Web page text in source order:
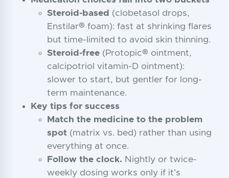
Steroid-based (clobetasol drops,
Enstilar® foam): fast at shrinking flares
but time-limited to avoid skin thinning.
Steroid-free (Protopic® ointment,
calcipotriol vitamin-D ointment):
slower to start, but gentler for long-
term maintenance.
Key tips for success
Match the medicine to the problem
spot (matrix vs. bed) rather than using
everything at once.
Follow the clock. Nightly or twice-
weekly dosing works only if it's